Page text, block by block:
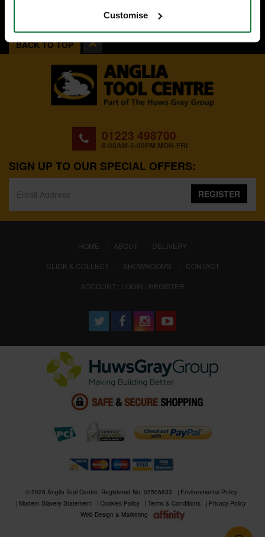
Customise
BACK TO TOP
01223 498700
8:00AM-5:00PM MON-FRI
SIGN UP TO OUR SPECIAL OFFERS:
REGISTER
HOME (CURRENT)
ABOUT
DELIVERY
CLICK & COLLECT
SHOWROOMS
CONTACT
ACCOUNT : LOGIN / REGISTER
© 2026 Anglia Tool Centre. Registered No. 02506633
Environmental Policy
Modern Slavery Statement
Cookies Policy Terms & Conditions
Privacy Policy
Web Design & Marketing